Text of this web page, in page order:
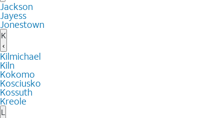
Jackson
Jayess
Jonestown
K
Kilmichael
Kiln
Kokomo
Kosciusko
Kossuth
Kreole
L